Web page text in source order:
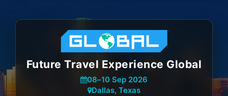
Future Travel Experience Global
08–10 Sep 2026
Dallas, Texas